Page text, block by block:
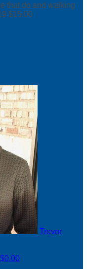
that do and walking
$15.00
Trevor
$0.00